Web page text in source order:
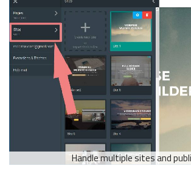
Handle multiple sites and